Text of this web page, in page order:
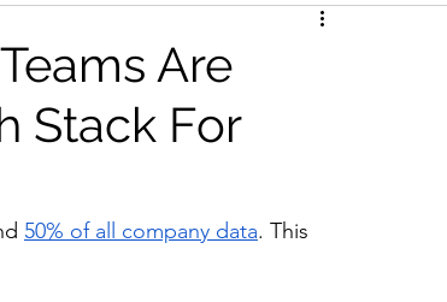
Network Security
Women in Cyber
Are
Stack For
50% of all company data. This